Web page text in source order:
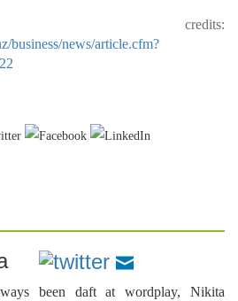
credits:
business/news/article.cfm?
been daft at wordplay, Nikita